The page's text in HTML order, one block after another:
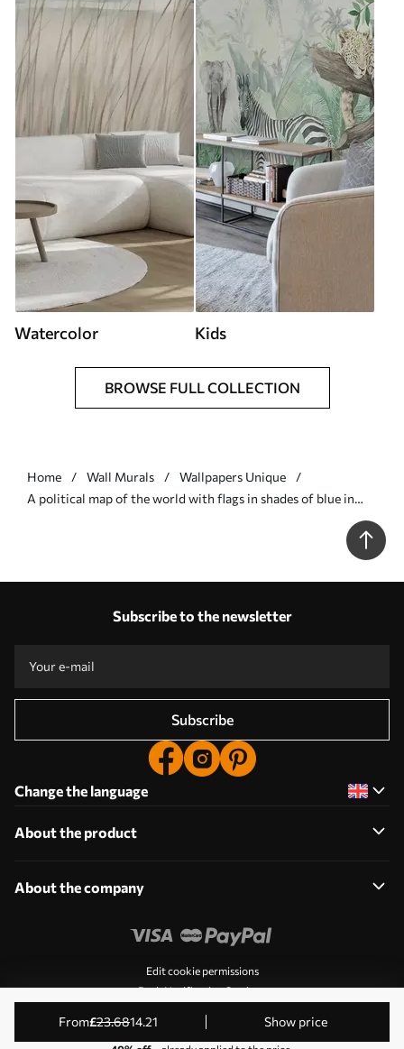
from£23.6814.21 Show price
Watercolor Kids
BROWSE FULL COLLECTION
Home Wall Murals
Wallpapers Unique
A political map of the world with flags in shades of blue in
Subscribe to the newsletter
Subscribe
Change the language
About the product
About the company
Edit cookie permissions
Push Notification Settings
© 2011-2026 Uwalls. All rights reserved. Operated by KLW
Sp. z o.o. NIP: PL9223057591.